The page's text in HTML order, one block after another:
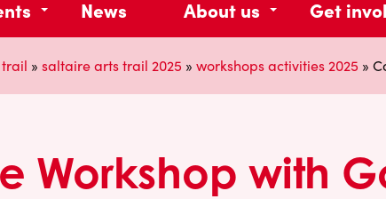
News About us Get
» saltaire arts trail 2025 » workshops activities 2025 »
Workshop with